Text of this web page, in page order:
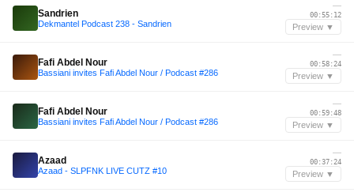
Sandrien
Dekmantel Podcast 238 - Sandrien
—
00:55:12
Preview ▼
Fafi Abdel Nour
Bassiani invites Fafi Abdel Nour / Podcast #286
—
00:58:24
Preview ▼
Fafi Abdel Nour
Bassiani invites Fafi Abdel Nour / Podcast #286
—
00:59:48
Preview ▼
Azaad
Azaad - SLPFNK LIVE CUTZ #10
—
00:37:24
Preview ▼